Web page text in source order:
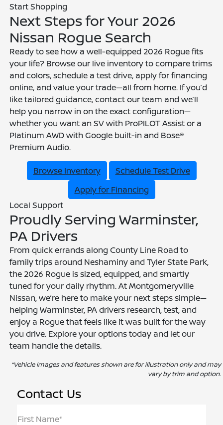
Start Shopping
Next Steps for Your 2026
Nissan Rogue Search
Ready to see how a well-equipped 2026 Rogue fits
your life? Browse our live inventory to compare trims
and colors, schedule a test drive, apply for financing
online, and value your trade—all from home. If you’d
like tailored guidance, contact our team and we’ll
help you narrow in on the exact configuration—
whether you want an SV with ProPILOT Assist or a
Platinum AWD with Google built-in and Bose®
Premium Audio.
Browse Inventory
Schedule Test Drive
Apply for Financing
Local Support
Proudly Serving Warminster,
PA Drivers
From quick errands along County Line Road to
family trips around Neshaminy and Tyler State Park,
the 2026 Rogue is sized, equipped, and smartly
tuned for your daily rhythm. At Montgomeryville
Nissan, we’re here to make your next steps simple—
helping Warminster, PA drivers research, test, and
enjoy a Rogue that feels like it was built for the way
you drive. Explore your options today and let our
team handle the details.
*Vehicle images and features shown are for illustration only and may
vary by trim and option.
Contact Us
First Name*